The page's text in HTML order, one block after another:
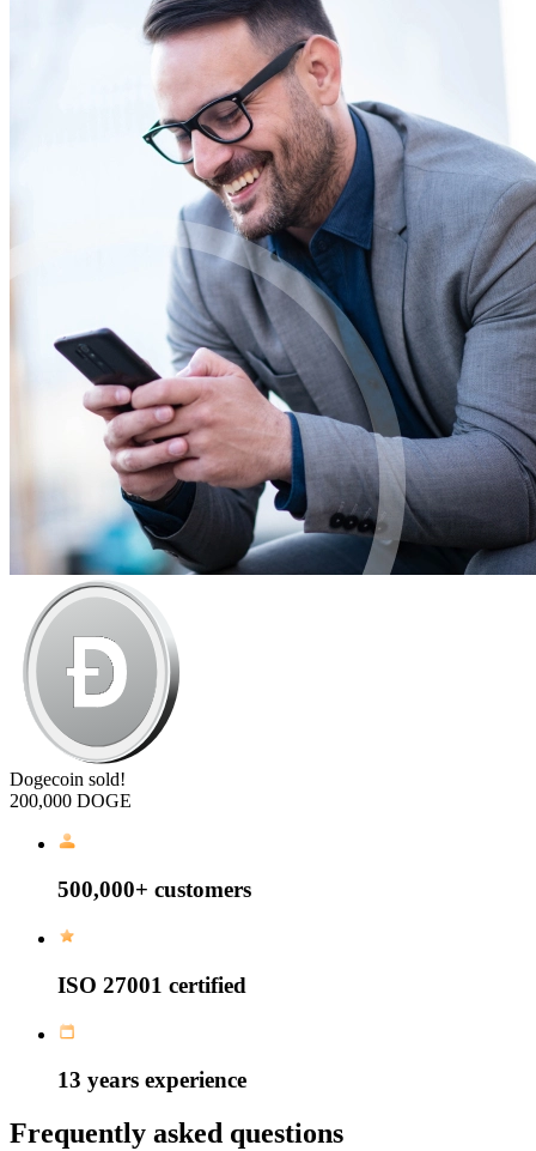
Dogecoin sold!
200,000 DOGE
500,000+ customers
ISO 27001 certified
13 years experience
Frequently asked questions